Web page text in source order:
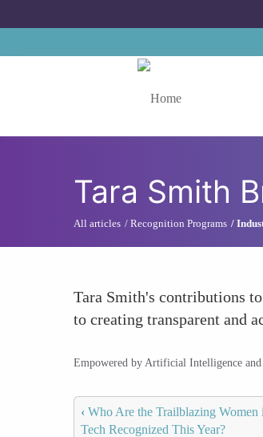
Tara Smith
All articles Recognition Programs
Tara Smith's contributions
to creating transparent and
Empowered by Artificial Intelligence
‹ Who Are the Trailblazing Women
Tech Recognized This Year?